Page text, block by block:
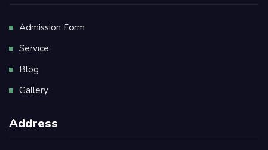
Admission Form
Service
Blog
Gallery
Address